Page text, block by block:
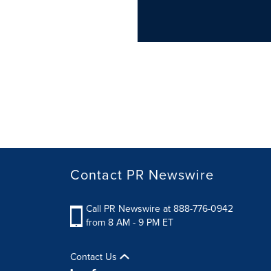
Contact PR Newswire
Call PR Newswire at 888-776-0942
from 8 AM - 9 PM ET
Contact Us